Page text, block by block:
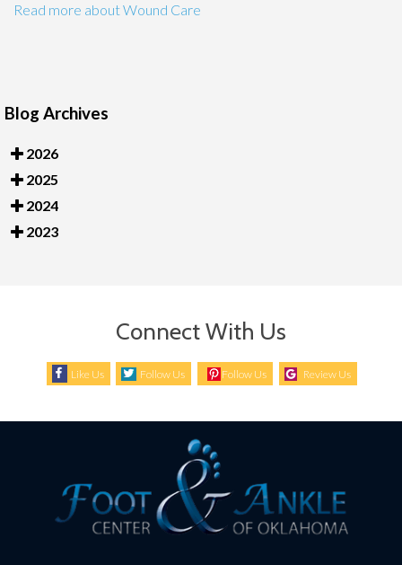
Read more about Wound Care
Blog Archives
2026
2025
2024
2023
Connect With Us
Like Us Follow Us Follow Us Review Us